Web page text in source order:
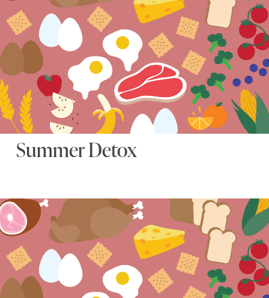
Summer Detox